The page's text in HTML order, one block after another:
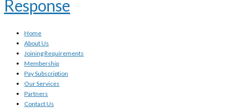
Home
About Us
Joining Requirements
Membership
Pay Subscription
Our Services
Partners
Contact Us